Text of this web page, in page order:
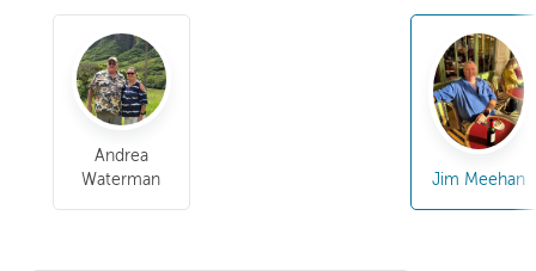
Andrea
Waterman
Jim Meehan